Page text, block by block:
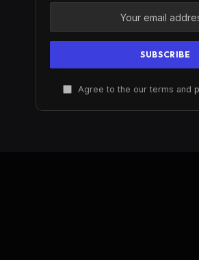
Agree to the our terms and